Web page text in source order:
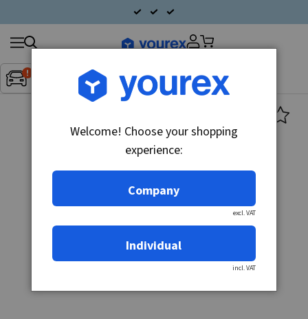
Inget fordon valt▼
Search
products
Welcome! Choose your shopping
experience:
Company
excl. VAT
Individual
incl. VAT